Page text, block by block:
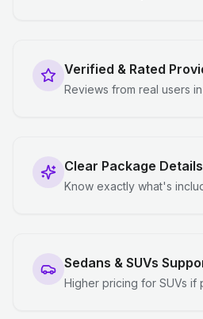
Verified & Rated
Reviews from real users
Clear Package Details
Know exactly what's
Sedans & SUVs
Higher pricing for SUVs if